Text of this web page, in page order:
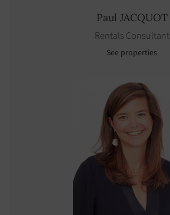
Paul JACQUOT
Rentals Consultant
See properties